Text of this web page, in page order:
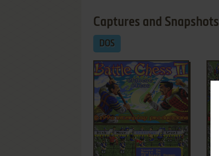
Captures and Snapshots
DOS